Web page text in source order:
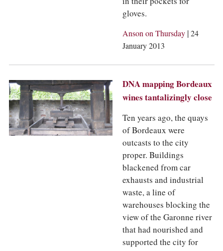
gloves.
Anson on Thursday |24
January 2013
DNA mapping Bordeaux
wines tantalizingly close
Ten years ago, the quays
of Bordeaux were
outcasts to the city
proper. Buildings
blackened from car
exhausts and industrial
waste, a line of
warehouses blocking the
view of the Garonne river
that had nourished and
supported the city for